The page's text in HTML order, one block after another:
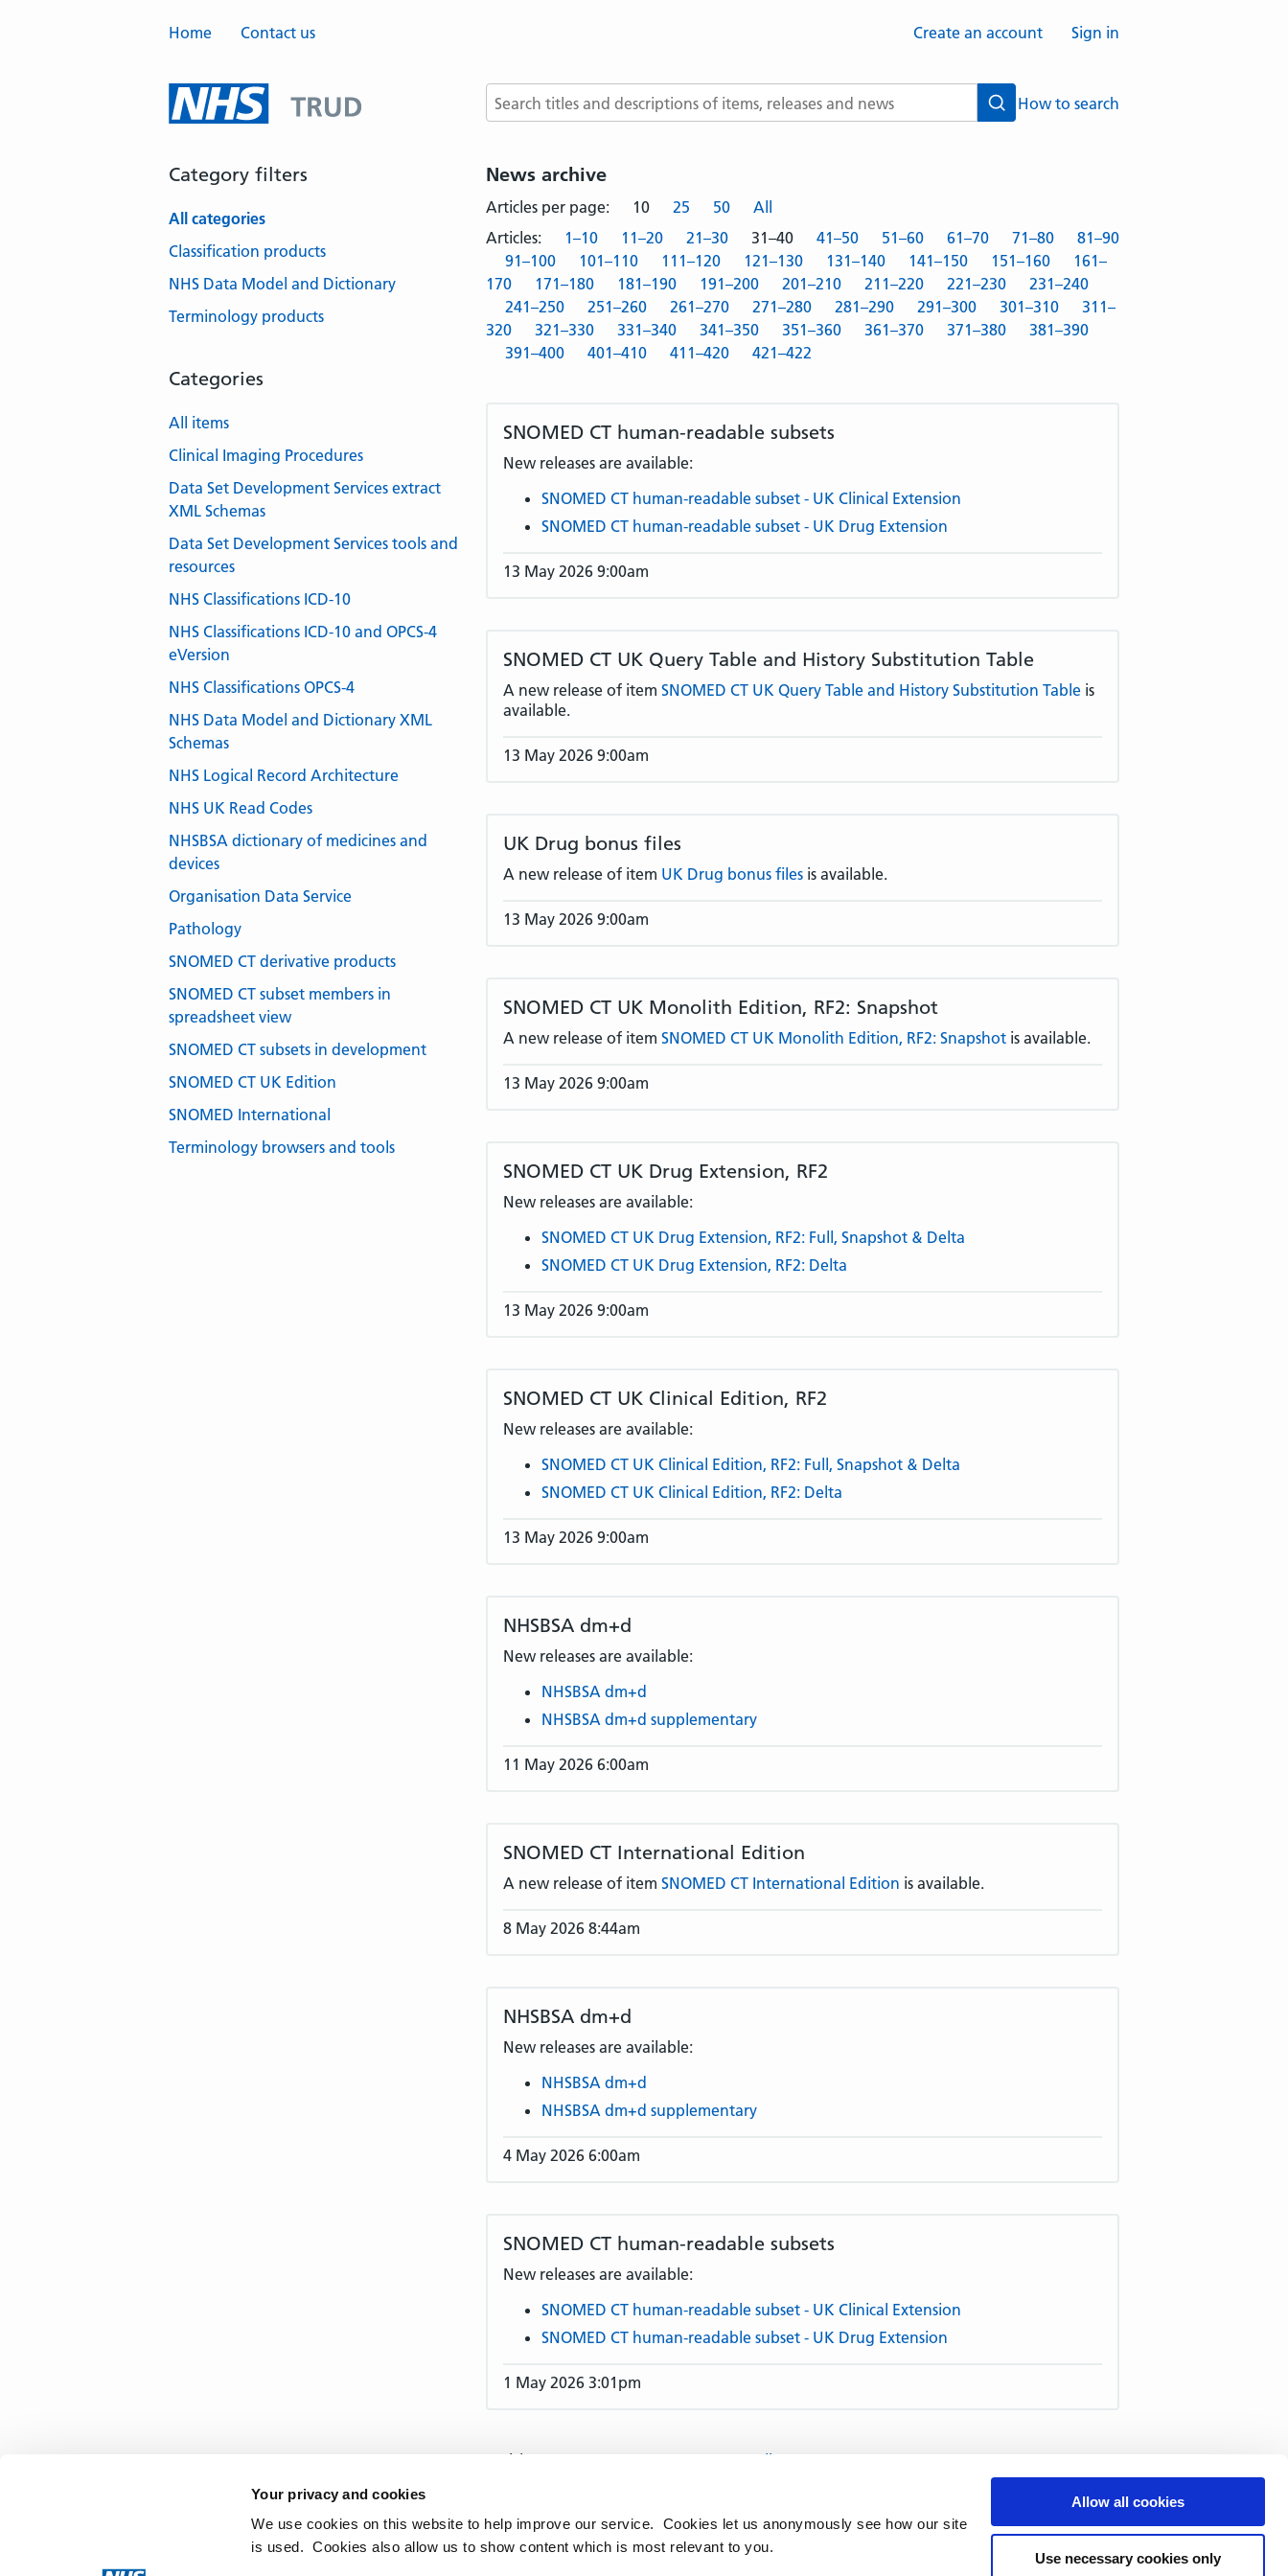
Your privacy and cookies
We use cookies on this website to help improve our service. Cookies let us anonymously see how our site
is used. Cookies also allow us to show content which is most relevant to you.
Allow all cookies
Use necessary cookies only
Home Contact us Create an account Sign in
Search terms
SearchHow to search
News archive
Articles per page: 10 25 50
All
Articles:
1–10 11–20 21–30 31–40 41–50 51–60 61–70 71–80
81–90
91–100
101–110 111–120 121–130 131–140 141–150 151–160
161–
170
171–180 181–190 191–200 201–210 211–220 221–230
231–240
241–250
251–260 261–270 271–280 281–290 291–300 301–310
311–
320
321–330 331–340 341–350 351–360 361–370 371–380
381–390
391–400
401–410 411–420 421–422
SNOMED CT human-readable subsets
New releases are available:
SNOMED CT human-readable subset - UK Clinical Extension
SNOMED CT human-readable subset - UK Drug Extension
13 May 2026 9:00am
SNOMED CT UK Query Table and History Substitution Table
A new release of item SNOMED CT UK Query Table and History Substitution Table is
available.
13 May 2026 9:00am
UK Drug bonus files
A new release of item UK Drug bonus files is available.
13 May 2026 9:00am
SNOMED CT UK Monolith Edition, RF2: Snapshot
A new release of item SNOMED CT UK Monolith Edition, RF2: Snapshot is available.
13 May 2026 9:00am
SNOMED CT UK Drug Extension, RF2
New releases are available:
SNOMED CT UK Drug Extension, RF2: Full, Snapshot & Delta
SNOMED CT UK Drug Extension, RF2: Delta
13 May 2026 9:00am
SNOMED CT UK Clinical Edition, RF2
New releases are available:
SNOMED CT UK Clinical Edition, RF2: Full, Snapshot & Delta
SNOMED CT UK Clinical Edition, RF2: Delta
13 May 2026 9:00am
NHSBSA dm+d
New releases are available:
NHSBSA dm+d
NHSBSA dm+d supplementary
11 May 2026 6:00am
SNOMED CT International Edition
A new release of item SNOMED CT International Edition is available.
8 May 2026 8:44am
NHSBSA dm+d
New releases are available:
NHSBSA dm+d
NHSBSA dm+d supplementary
4 May 2026 6:00am
SNOMED CT human-readable subsets
New releases are available:
SNOMED CT human-readable subset - UK Clinical Extension
SNOMED CT human-readable subset - UK Drug Extension
1 May 2026 3:01pm
Articles per page:
All
91–100
101–110 111–120 131–140 141–150
170
171–180 181–190 201–210 221–230
231–240
301–310
311–
Category filters
All categories
Classification products
NHS Data Model and Dictionary
Terminology products
Categories
All items
Clinical Imaging Procedures
Data Set Development Services extract
XML Schemas
Data Set Development Services tools and
resources
NHS Classifications ICD-10
NHS Classifications ICD-10 and OPCS-4
eVersion
NHS Classifications OPCS-4
NHS Data Model and Dictionary XML
Schemas
NHS Logical Record Architecture
NHS UK Read Codes
NHSBSA dictionary of medicines and
devices
Organisation Data Service
Pathology
SNOMED CT derivative products
SNOMED CT subset members in
spreadsheet view
SNOMED CT subsets in development
SNOMED CT UK Edition
SNOMED International
Terminology browsers and tools